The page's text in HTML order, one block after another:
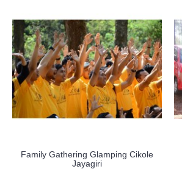
Family Gathering Glamping Cikole
Jayagiri